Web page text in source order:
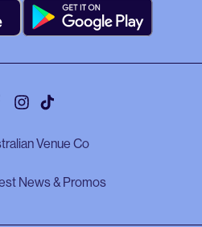
Instagram
Tiktok
Venue Co
News & Promos